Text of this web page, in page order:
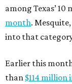
among Texas’
month.
into that
Earlier this
than $114 million